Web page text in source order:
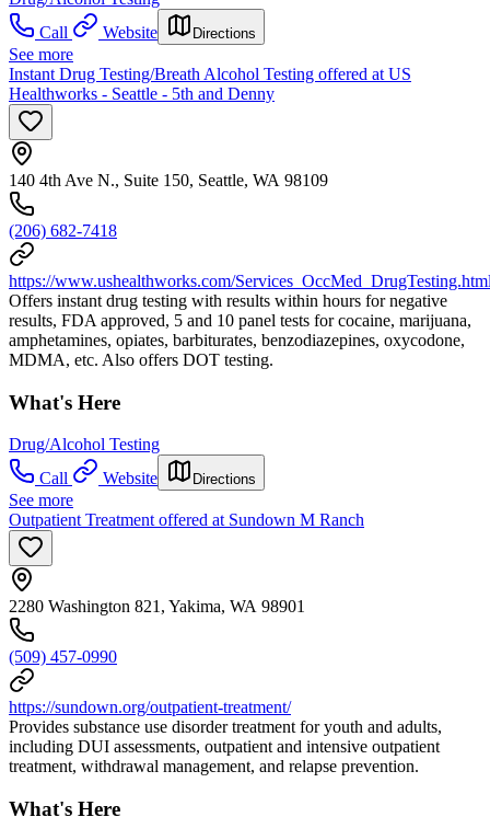
Call
Website Directions
See more
Instant Drug Testing/Breath Alcohol Testing offered at US
Healthworks - Seattle - 5th and Denny
140 4th Ave N., Suite 150, Seattle, WA 98109
(206) 682-7418
https://www.ushealthworks.com/
Offers instant drug testing with results within hours for negative
results, FDA approved, 5 and 10 panel tests for cocaine, marijuana,
amphetamines, opiates, barbiturates, benzodiazepines, oxycodone,
MDMA, etc. Also offers DOT testing.
What's Here
Drug/Alcohol Testing
Call
Website Directions
See more
Outpatient Treatment offered at Sundown M Ranch
2280 Washington 821, Yakima, WA 98901
(509) 457-0990
https://sundown.org/outpatient-treatment/
Provides substance use disorder treatment for youth and adults,
including DUI assessments, outpatient and intensive outpatient
treatment, withdrawal management, and relapse prevention.
What's Here